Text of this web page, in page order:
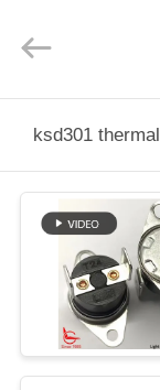
VIDEOS
SHOW
Rights
ksd301